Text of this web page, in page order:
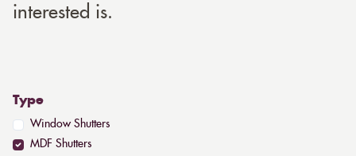
interested is.
Type
Window Shutters
MDF Shutters